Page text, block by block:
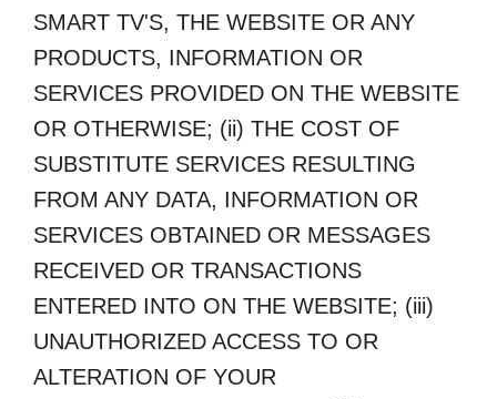
SMART TV'S, THE WEBSITE OR ANY
PRODUCTS, INFORMATION OR
SERVICES PROVIDED ON THE WEBSITE
OR OTHERWISE; (ii) THE COST OF
SUBSTITUTE SERVICES RESULTING
FROM ANY DATA, INFORMATION OR
SERVICES OBTAINED OR MESSAGES
RECEIVED OR TRANSACTIONS
ENTERED INTO ON THE WEBSITE; (iii)
UNAUTHORIZED ACCESS TO OR
ALTERATION OF YOUR